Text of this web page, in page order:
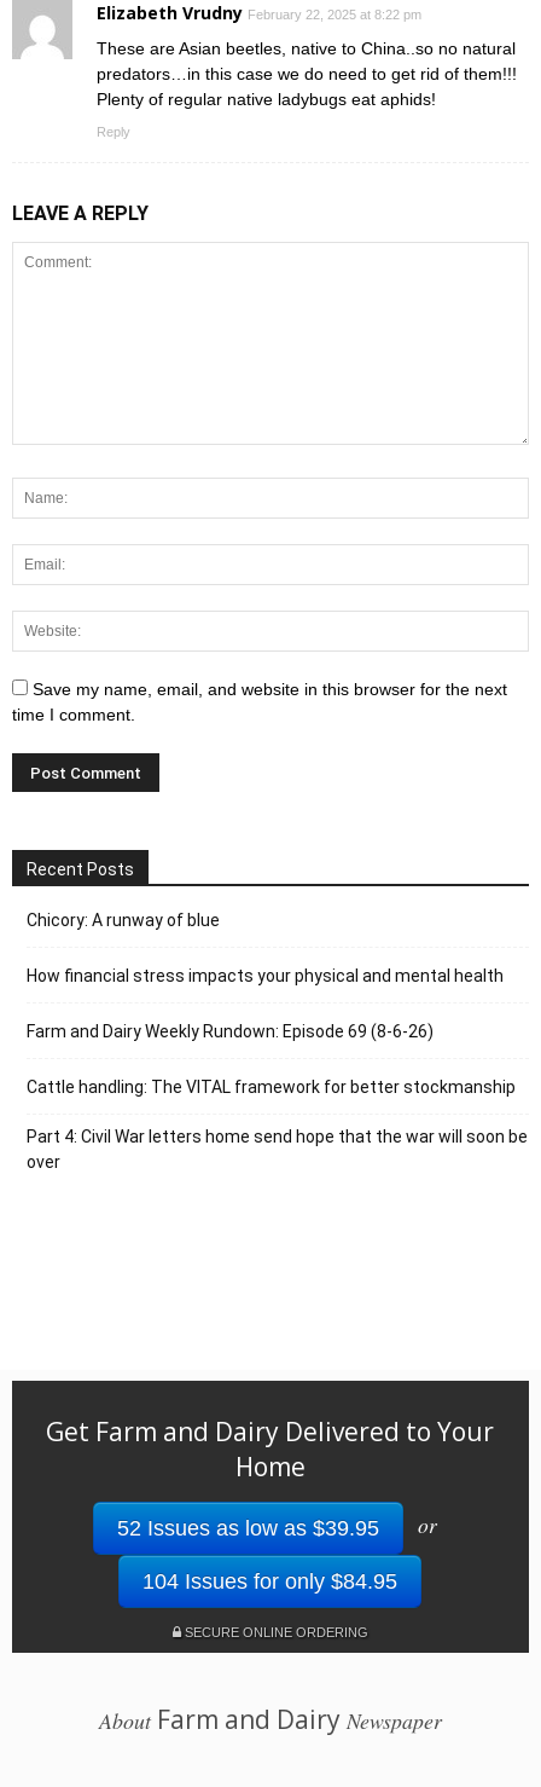
Elizabeth Vrudny February 22, 2025 at 8:22 pm
These are Asian beetles, native to China..so no natural
predators…in this case we do need to get rid of them!!!
Plenty of regular native ladybugs eat aphids!
Reply
LEAVE A REPLY
Save my name, email, and website in this browser for the next
time I comment.
Recent Posts
Chicory: A runway of blue
How financial stress impacts your physical and mental health
Farm and Dairy Weekly Rundown: Episode 69 (8-6-26)
Cattle handling: The VITAL framework for better stockmanship
Part 4: Civil War letters home send hope that the war will soon be
over
Get Farm and Dairy Delivered to Your
Home
52 Issues as low as $39.95 or
104 Issues for only $84.95
SECURE ONLINE ORDERING
AboutFarm and Dairy Newspaper